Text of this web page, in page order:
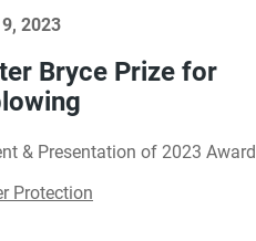
2023
Bryce Prize for
& Presentation of 2023 Award
Protection